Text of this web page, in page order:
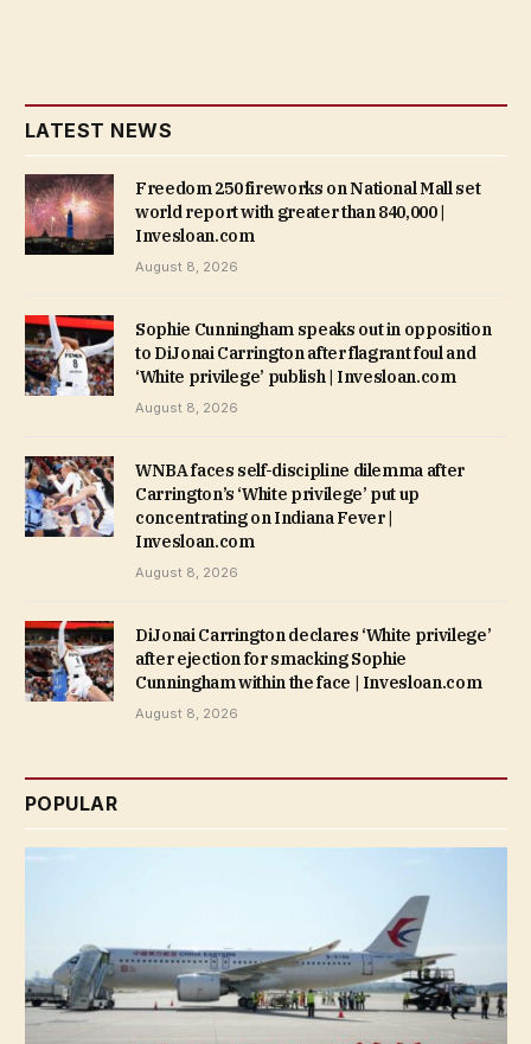
LATEST NEWS
Freedom 250 fireworks on National Mall set
world report with greater than 840,000 |
Invesloan.com
August 8, 2026
Sophie Cunningham speaks out in opposition
to DiJonai Carrington after flagrant foul and
‘White privilege’ publish | Invesloan.com
August 8, 2026
WNBA faces self-discipline dilemma after
Carrington’s ‘White privilege’ put up
concentrating on Indiana Fever |
Invesloan.com
August 8, 2026
DiJonai Carrington declares ‘White privilege’
after ejection for smacking Sophie
Cunningham within the face | Invesloan.com
August 8, 2026
POPULAR